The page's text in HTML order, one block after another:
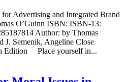
Advertising and Integrated Brand
O’Guinn ISBN: ISBN-13:
Author: by Thomas
J. Semenik, Angeline Close
Edition Place yourself in...